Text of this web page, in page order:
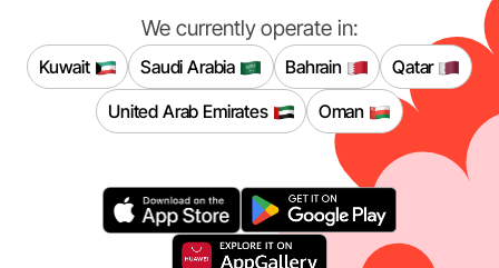
We currently operate in:
Kuwait Saudi Arabia Bahrain
Qatar
United Arab Emirates
Oman